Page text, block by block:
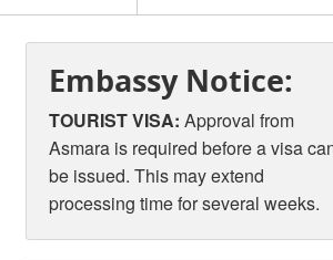
Embassy Notice:
TOURIST VISA: Approval from
Asmara is required before a visa
be issued. This may extend
processing time for several weeks.